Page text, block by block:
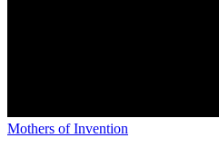
Mothers of Invention